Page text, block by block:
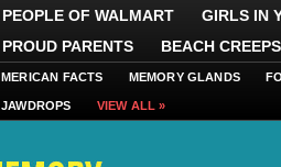
PEOPLE OF WALMART
GIRLS IN
PROUD PARENTS
BEACH CREEPS
MERICAN FACTS MEMORY GLANDS
JAWDROPS VIEW ALL »